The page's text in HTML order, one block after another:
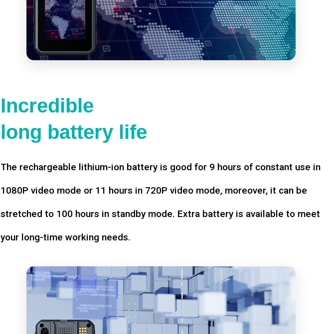
Incredible
long battery life
The rechargeable lithium-ion battery is good for 9 hours of constant use in
1080P video mode or 11 hours in 720P video mode, moreover, it can be
stretched to 100 hours in standby mode. Extra battery is available to meet
your long-time working needs.